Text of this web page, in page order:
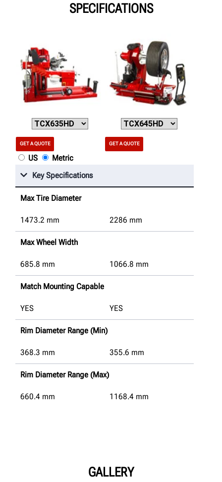
SPECIFICATIONS
GET A QUOTE GET A QUOTE
US
Metric
Key Specifications
Max Tire Diameter
1473.2 mm 2286 mm
Max Wheel Width
685.8 mm 1066.8 mm
Match Mounting Capable
YES YES
Rim Diameter Range (Min)
368.3 mm 355.6 mm
Rim Diameter Range (Max)
660.4 mm 1168.4 mm
GALLERY